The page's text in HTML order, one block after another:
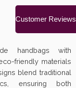
handbags with
friendly materials
blend traditional
ensuring both
Customer Reviews